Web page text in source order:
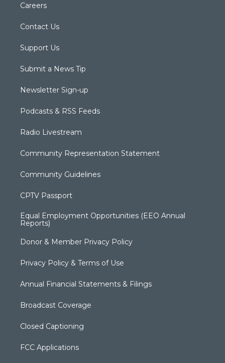
Careers
Contact Us
Support Us
Submit a News Tip
Newsletter Sign-up
Podcasts & RSS Feeds
Radio Livestream
Community Representation Statement
Community Guidelines
CPTV Passport
Equal Employment Opportunities (EEO Annual
Reports)
Donor & Member Privacy Policy
Privacy Policy & Terms of Use
Annual Financial Statements & Filings
Broadcast Coverage
Closed Captioning
FCC Applications